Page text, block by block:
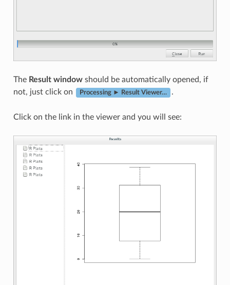
The Result windowshould be automatically opened, if
not, just click on
Processing ► Result Viewer… .
Click on the link in the viewer and you will see: